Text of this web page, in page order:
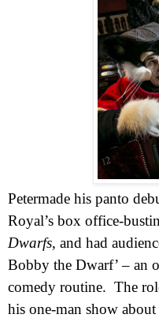
Petermade his panto
Royal’s box office-
Dwarfs, and had
Bobby the Dwarf’ – an
comedy routine. The
his one-man show